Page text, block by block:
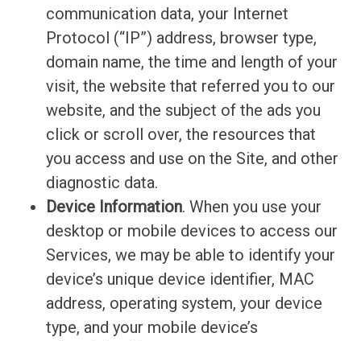
communication data, your Internet
Protocol (“IP”) address, browser type,
domain name, the time and length of your
visit, the website that referred you to our
website, and the subject of the ads you
click or scroll over, the resources that
you access and use on the Site, and other
diagnostic data.
Device Information. When you use your
desktop or mobile devices to access our
Services, we may be able to identify your
device’s unique device identifier, MAC
address, operating system, your device
type, and your mobile device’s